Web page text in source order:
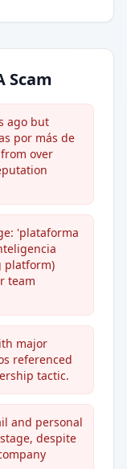
Scam
ago but
por más de
over
'plataforma
platform)
team
major
referenced
tactic.
and personal
despite